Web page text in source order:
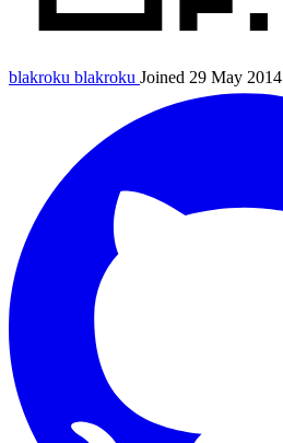
blakroku blakroku Joined 29 May 2014